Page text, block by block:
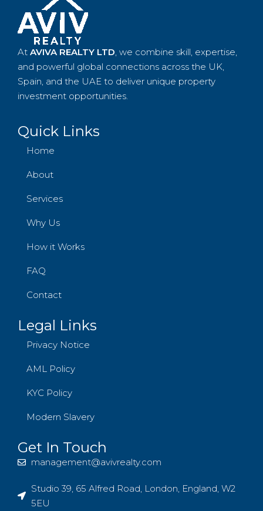
At AVIVA REALTY LTD, we combine skill, expertise,
and powerful global connections across the UK,
Spain, and the UAE to deliver unique property
investment opportunities.
Quick Links
Home
About
Services
Why Us
How it Works
FAQ
Contact
Legal Links
Privacy Notice
AML Policy
KYC Policy
Modern Slavery
Get In Touch
management@avivrealty.com
Studio 39, 65 Alfred Road, London, England, W2
5EU